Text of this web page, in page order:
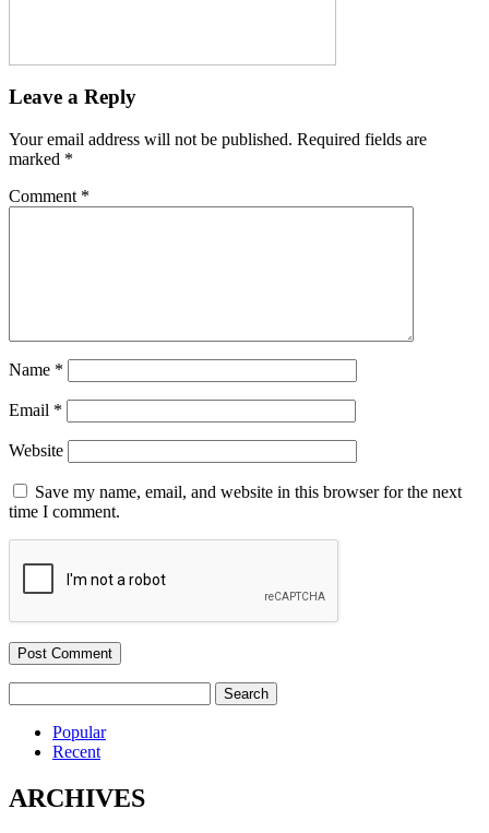
Leave a Reply
Your email address will not be published. Required fields are
marked *
Comment *
Name *
Email *
Website
Save my name, email, and website in this browser for the next
time I comment.
for:
Popular
Recent
ARCHIVES